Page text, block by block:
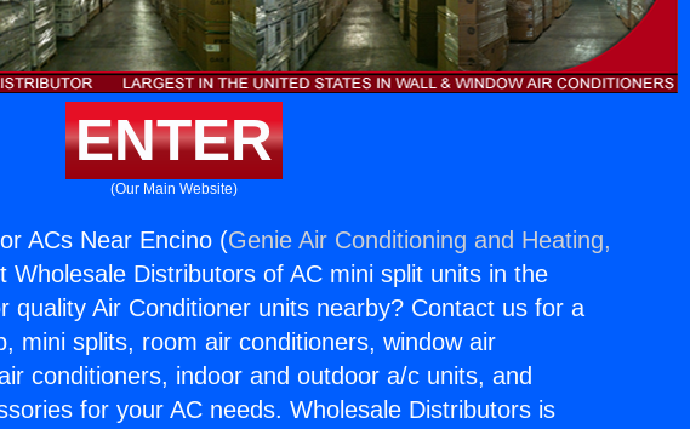
ENTER
(Our Main Website)
ACs Near Encino (Genie Air Conditioning and Heating,
Wholesale Distributors of AC mini split units in the
quality Air Conditioner units nearby? Contact us for a
mini splits, room air conditioners, window air
conditioners, indoor and outdoor a/c units, and
for your AC needs. Wholesale Distributors is